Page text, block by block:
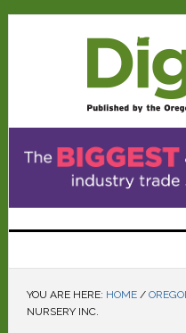
YOU ARE HERE: HOME /
NURSERY INC.